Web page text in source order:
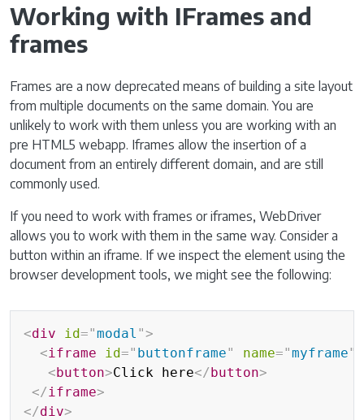
Working with IFrames and
frames
Frames are a now deprecated means of building a site layout
from multiple documents on the same domain. You are
unlikely to work with them unless you are working with an
pre HTML5 webapp. Iframes allow the insertion of a
document from an entirely different domain, and are still
commonly used.
If you need to work with frames or iframes, WebDriver
allows you to work with them in the same way. Consider a
button within an iframe. If we inspect the element using the
browser development tools, we might see the following:
<div id="modal ">
<iframe id=" buttonframe" name="myframe"
<button>Click here</button>
</iframe>
</div>